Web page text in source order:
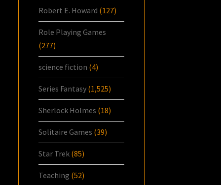
Robert E. Howard (127)
Role Playing Games
(277)
science fiction (4)
Series Fantasy (1,525)
Sherlock Holmes (18)
Solitaire Games (39)
Star Trek (85)
Teaching (52)